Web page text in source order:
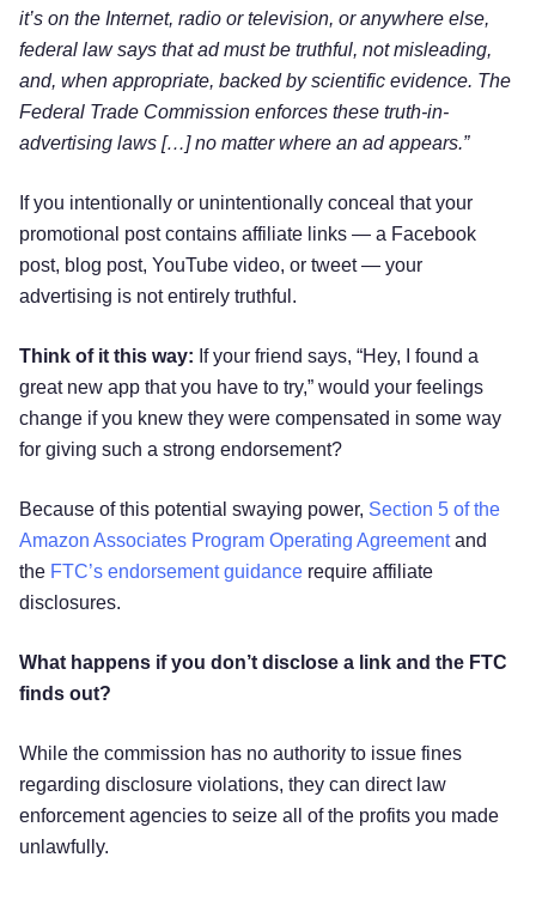
it’s on the Internet, radio or television, or anywhere else,
federal law says that ad must be truthful, not misleading,
and, when appropriate, backed by scientific evidence. The
Federal Trade Commission enforces these truth-in-
advertising laws […] no matter where an ad appears.”
If you intentionally or unintentionally conceal that your
promotional post contains affiliate links — a Facebook
post, blog post, YouTube video, or tweet — your
advertising is not entirely truthful.
Think of it this way: If your friend says, “Hey, I found a
great new app that you have to try,” would your feelings
change if you knew they were compensated in some way
for giving such a strong endorsement?
Because of this potential swaying power, Section 5 of the
Amazon Associates Program Operating Agreementand
the FTC’s endorsement guidance require affiliate
disclosures.
What happens if you don’t disclose a link and the FTC
finds out?
While the commission has no authority to issue fines
regarding disclosure violations, they can direct law
enforcement agencies to seize all of the profits you made
unlawfully.